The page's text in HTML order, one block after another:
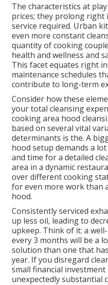
The characteristics at
prices; they prolong
service required. Urban
even more constant
quantity of cooking
health and wellness and
This facet equates right
maintenance schedules
contribute to long-term
Consider how these
your total cleansing
cooking area hood
based on several vital
determinants is the. A
hood setup demands a
and time for a detailed
area in a dynamic
over different cooking
for even more work than
hood.
Consistently serviced
up less oil, leading to
upkeep. Think of it: a
every 3 months will be a
solution than one that
year. If you disregard
small financial
unexpectedly substantial